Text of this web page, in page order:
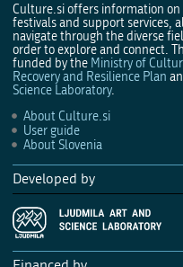
Culture.si offers information
festivals and support services,
navigate through the diverse
order to explore and connect.
funded by the Ministry of
Recovery and Resilience Plan
Science Laboratory.
About Culture.si
User guide
About Slovenia
Developed by